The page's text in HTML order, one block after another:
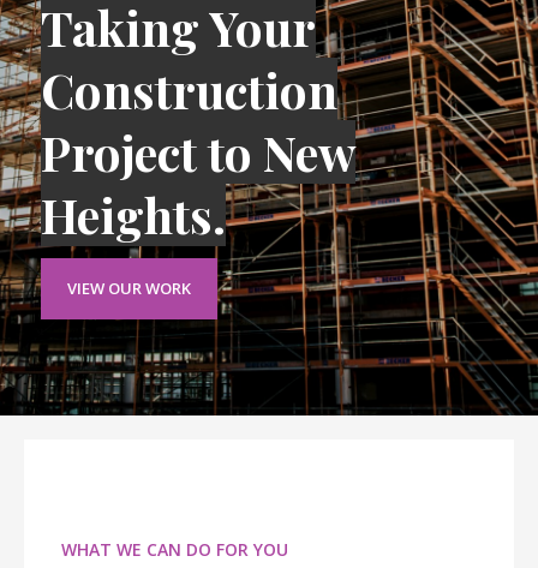
Taking Your
Construction
Project to New
Heights.
VIEW OUR WORK
WHAT WE CAN DO FOR YOU